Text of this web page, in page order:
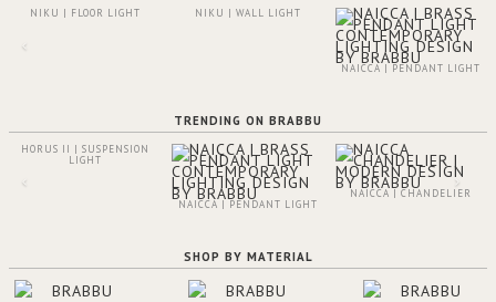
NIKU | FLOOR LIGHT NIKU | WALL LIGHT
NAICCA | PENDANT LIGHT
TRENDING ON BRABBU
HORUS II | SUSPENSION
LIGHT
NAICCA | PENDANT LIGHT
NAICCA | CHANDELIER
SHOP BY MATERIAL